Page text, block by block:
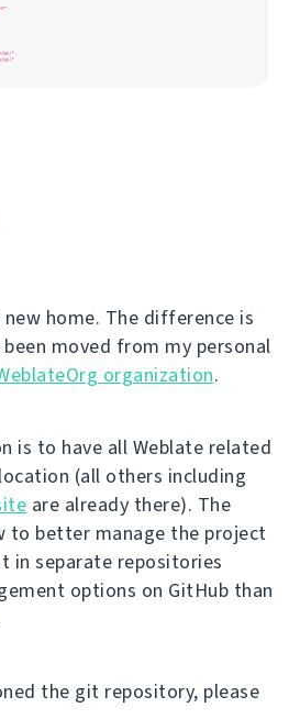
home. The difference is
moved from my personal
organization.
is to have all Weblate related
(all others including
are already there). The
to better manage the project
in separate repositories
options on GitHub than
the git repository, please